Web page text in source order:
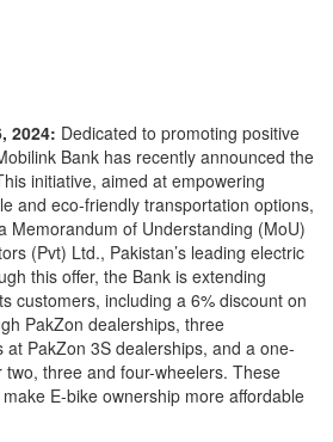
2024: Dedicated to promoting positive
Bank has recently announced the
initiative, aimed at empowering
and eco-friendly transportation options,
Memorandum of Understanding (MoU)
(Pvt) Ltd., Pakistan’s leading electric
this offer, the Bank is extending
customers, including a 6% discount on
PakZon dealerships, three
PakZon 3S dealerships, and a one-
three and four-wheelers. These
E-bike ownership more affordable